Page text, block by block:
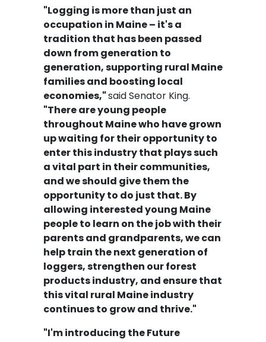
"Logging is more than just an
occupation in Maine – it's a
tradition that has been passed
down from generation to
generation, supporting rural Maine
families and boosting local
economies,"said Senator King.
"There are young people
throughout Maine who have grown
up waiting for their opportunity to
enter this industry that plays such
a vital part in their communities,
and we should give them the
opportunity to do just that. By
allowing interested young Maine
people to learn on the job with their
parents and grandparents, we can
help train the next generation of
loggers, strengthen our forest
products industry, and ensure that
this vital rural Maine industry
continues to grow and thrive."
"I'm introducing the Future